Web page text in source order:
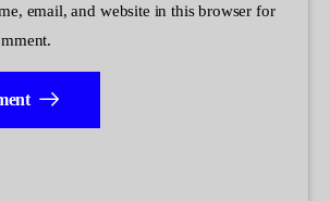
email, and website in this browser for